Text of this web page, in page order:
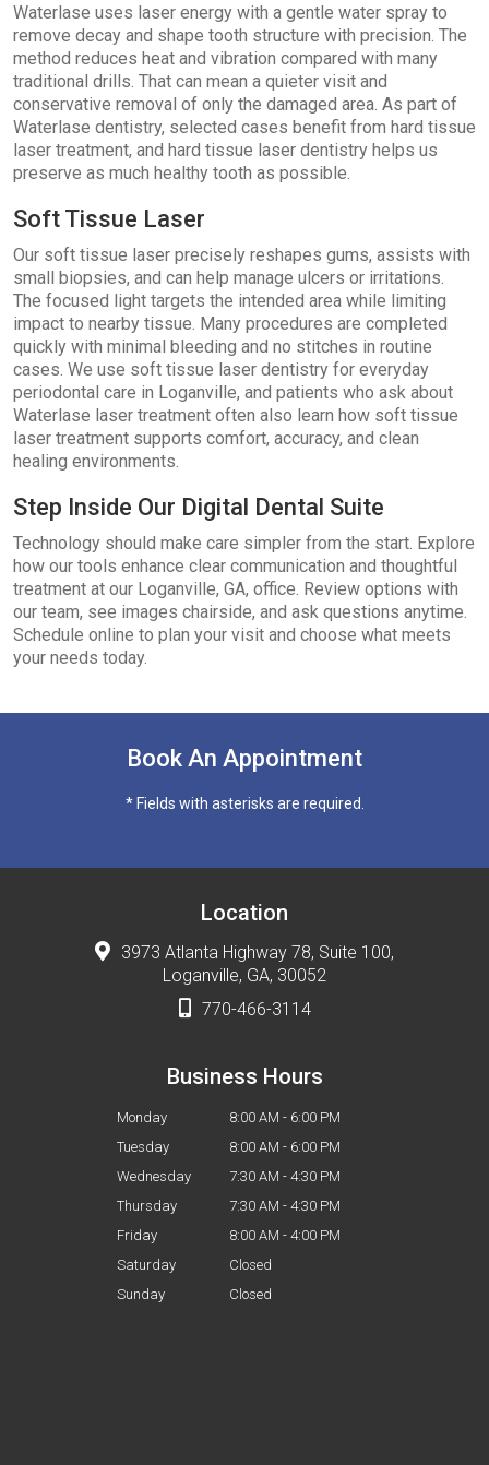
Waterlase uses laser energy with a gentle water spray to
remove decay and shape tooth structure with precision. The
method reduces heat and vibration compared with many
traditional drills. That can mean a quieter visit and
conservative removal of only the damaged area. As part of
Waterlase dentistry, selected cases benefit from hard tissue
laser treatment, and hard tissue laser dentistry helps us
preserve as much healthy tooth as possible.
Soft Tissue Laser
Our soft tissue laser precisely reshapes gums, assists with
small biopsies, and can help manage ulcers or irritations.
The focused light targets the intended area while limiting
impact to nearby tissue. Many procedures are completed
quickly with minimal bleeding and no stitches in routine
cases. We use soft tissue laser dentistry for everyday
periodontal care in Loganville, and patients who ask about
Waterlase laser treatment often also learn how soft tissue
laser treatment supports comfort, accuracy, and clean
healing environments.
Step Inside Our Digital Dental Suite
Technology should make care simpler from the start. Explore
how our tools enhance clear communication and thoughtful
treatment at our Loganville, GA, office. Review options with
our team, see images chairside, and ask questions anytime.
Schedule online to plan your visit and choose what meets
your needs today.
Book An Appointment
* Fields with asterisks are required.
Location
3973 Atlanta Highway 78, Suite 100,
Loganville, GA, 30052
770-466-3114
Business Hours
Monday
8:00 AM - 6:00 PM
Tuesday
8:00 AM - 6:00 PM
Wednesday
7:30 AM - 4:30 PM
Thursday
7:30 AM - 4:30 PM
Friday
8:00 AM - 4:00 PM
Saturday
Closed
Sunday
Closed